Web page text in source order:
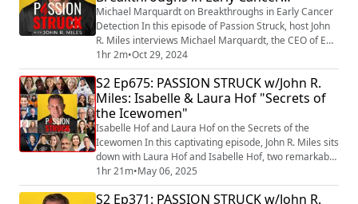
overlo...
Detection
Michael Marquardt on Breakthroughs in Early Cancer
Detection In this episode of Passion Struck, host John
R. Miles interviews Michael Marquardt, the CEO of Epi-
One (https://epi-one.com/) , a biotech startup focused
on revolutionizing early cancer detection. Michael
shares his personal journey, including the loss of his
first wife to cancer, which fueled his dedication to
cancer advocacy. The ...
1hr 2m•Oct 29, 2024
S2 Ep675: PASSION STRUCK w/John R.
Miles: Isabelle & Laura Hof "Secrets of
the Icewomen"
Isabelle Hof and Laura Hof on the Secrets of the
Icewomen In this captivating episode, John R. Miles sits
down with Laura Hof and Isabelle Hof, two remarkable
women carrying forward the legacy of the legendary
Wim Hof while forging their own empowering path.
Together, they dive into their groundbreaking new
1hr 21m•May 06, 2025
S2 Ep371: PASSION STRUCK w/John R.